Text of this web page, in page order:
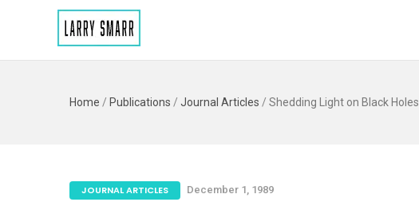
Home / Publications / Journal Articles / Shedding Light on Black Holes
JOURNAL ARTICLES December 1, 1989